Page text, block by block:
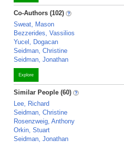
Co-Authors (102)
Sweat, Mason
Bezzerides, Vassilios
Yucel, Dogacan
Seidman, Christine
Seidman, Jonathan
Explore
Similar People (60)
Lee, Richard
Seidman, Christine
Rosenzweig, Anthony
Orkin, Stuart
Seidman, Jonathan